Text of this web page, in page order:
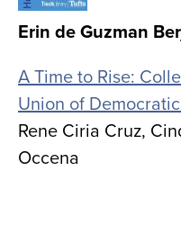
Erin de Guzman
A Time to Rise:
Union of
Rene Ciria Cruz,
Occena